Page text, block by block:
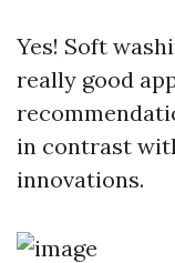
Yes! Soft
really good
in contrast
innovations.